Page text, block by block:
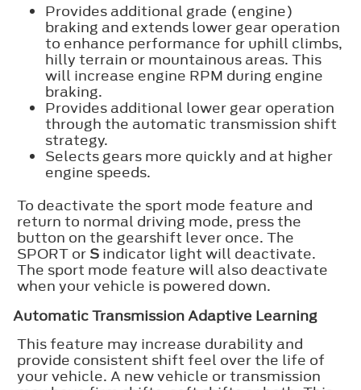
Provides additional grade (engine)
braking and extends lower gear operation
to enhance performance for uphill climbs,
hilly terrain or mountainous areas. This
will increase engine RPM during engine
braking.
Provides additional lower gear operation
through the automatic transmission shift
strategy.
Selects gears more quickly and at higher
engine speeds.
To deactivate the sport mode feature and
return to normal driving mode, press the
button on the gearshift lever once. The
SPORT or S indicator light will deactivate.
The sport mode feature will also deactivate
when your vehicle is powered down.
Automatic Transmission Adaptive Learning
This feature may increase durability and
provide consistent shift feel over the life of
your vehicle. A new vehicle or transmission